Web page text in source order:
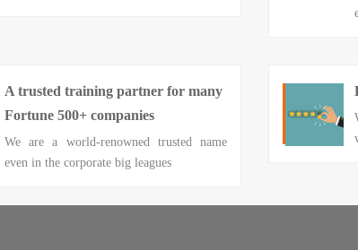
A trusted training partner for many
Fortune 500+ companies
We are a world-renowned trusted name
even in the corporate big leagues